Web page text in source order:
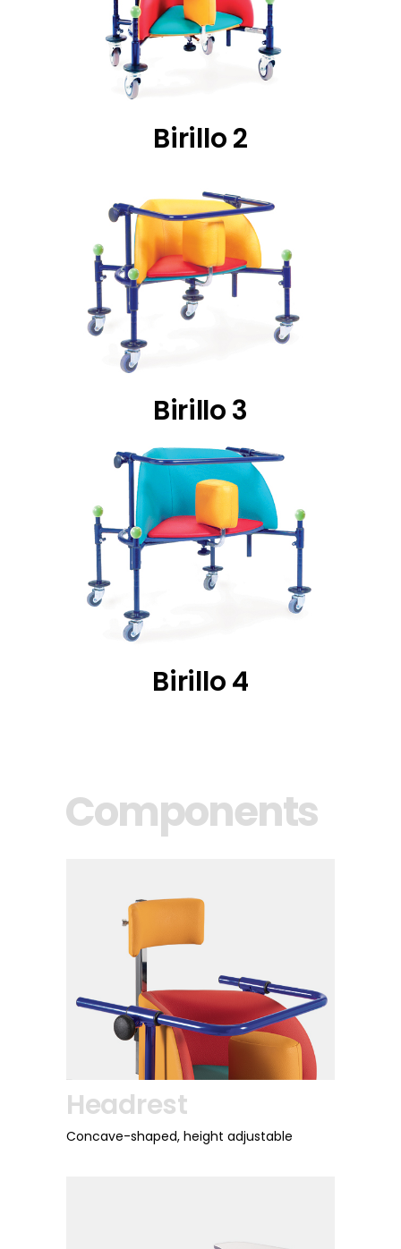
Birillo 2
Birillo 3
Birillo 4
Components
Headrest
Concave-shaped, height adjustable